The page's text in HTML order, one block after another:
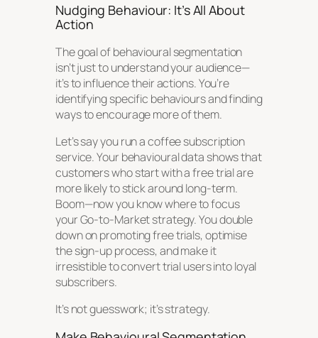
Nudging Behaviour: It’s All About
Action
The goal of behavioural segmentation
isn’t just to understand your audience—
it’s to influence their actions. You’re
identifying specific behaviours and finding
ways to encourage more of them.
Let’s say you run a coffee subscription
service. Your behavioural data shows that
customers who start with a free trial are
more likely to stick around long-term.
Boom—now you know where to focus
your Go-to-Market strategy. You double
down on promoting free trials, optimise
the sign-up process, and make it
irresistible to convert trial users into loyal
subscribers.
It’s not guesswork; it’s strategy.